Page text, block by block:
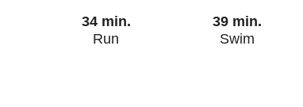
34 min.
Run
39 min.
Swim